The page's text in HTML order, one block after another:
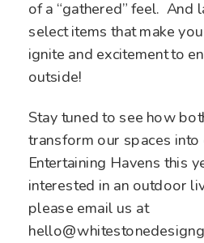
of a “gathered” feel. And
select items that make
ignite and excitement to
outside!
Stay tuned to see how
transform our spaces
Entertaining Havens this
interested in an outdoor
please email us at